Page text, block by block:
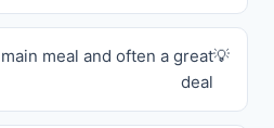
meal and often a great
deal